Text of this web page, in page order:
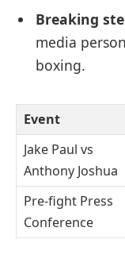
Breaking
media
boxing.
Event
Jake Paul vs
Anthony Joshua
Pre-fight Press
Conference